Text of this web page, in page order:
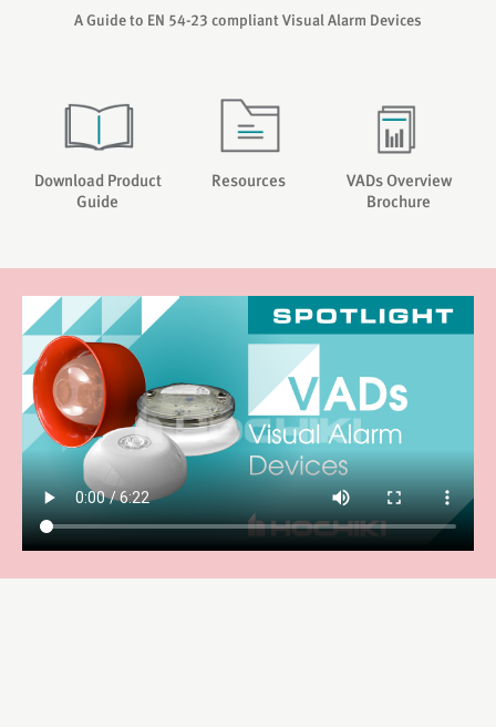
A Guide to EN 54-23 compliant Visual Alarm Devices
Download Product
Guide
Resources
VADs Overview
Brochure